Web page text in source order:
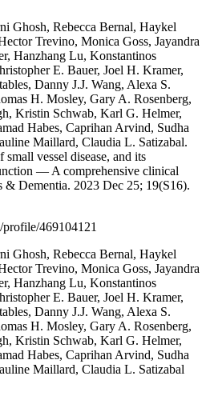
Ghosh, Rebecca Bernal, Haykel
Trevino, Monica Goss, Jayandra
Hanzhang Lu, Konstantinos
E. Bauer, Joel H. Kramer,
Danny J.J. Wang, Alexa S.
H. Mosley, Gary A. Rosenberg,
Kristin Schwab, Karl G. Helmer,
Habes, Caprihan Arvind, Sudha
Maillard, Claudia L. Satizabal.
vessel disease, and its
— A comprehensive clinical
& Dementia. 2023 Dec 25; 19(S16).
profile/469104121
Ghosh, Rebecca Bernal, Haykel
Trevino, Monica Goss, Jayandra
Hanzhang Lu, Konstantinos
E. Bauer, Joel H. Kramer,
Danny J.J. Wang, Alexa S.
H. Mosley, Gary A. Rosenberg,
Kristin Schwab, Karl G. Helmer,
Habes, Caprihan Arvind, Sudha
Maillard, Claudia L. Satizabal